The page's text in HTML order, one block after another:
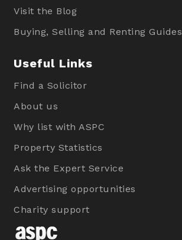
Visit the Blog
Buying, Selling and Renting Guides
Useful Links
Find a Solicitor
About us
Why list with ASPC
Property Statistics
Ask the Expert Service
Advertising opportunities
Charity support